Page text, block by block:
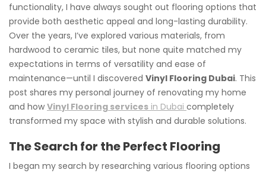
functionality, I have always sought out flooring options that
provide both aesthetic appeal and long-lasting durability.
Over the years, I’ve explored various materials, from
hardwood to ceramic tiles, but none quite matched my
expectations in terms of versatility and ease of
maintenance—until I discovered Vinyl Flooring Dubai. This
post shares my personal journey of renovating my home
and how Vinyl Flooring services in Dubai completely
transformed my space with stylish and durable solutions.
The Search for the Perfect Flooring
I began my search by researching various flooring options